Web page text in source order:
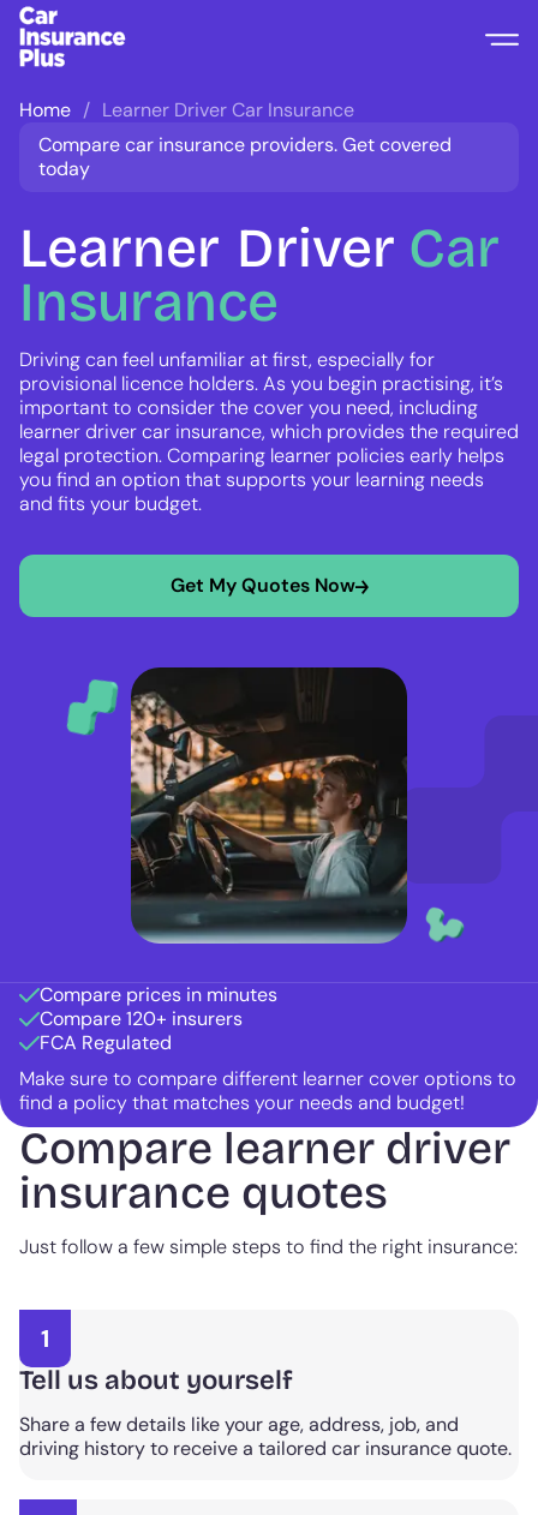
Home
Learner Driver Car Insurance
Compare car insurance providers. Get covered
today
Learner Driver Car
Insurance
Driving can feel unfamiliar at first, especially for
provisional licence holders. As you begin practising, it’s
important to consider the cover you need, including
learner driver car insurance, which provides the required
legal protection. Comparing learner policies early helps
you find an option that supports your learning needs
and fits your budget.
Get My Quotes Now
Compare prices in minutes
Compare 120+ insurers
FCA Regulated
Make sure to compare different learner cover options to
find a policy that matches your needs and budget!
Compare learner driver
insurance quotes
Just follow a few simple steps to find the right insurance:
1
Tell us about yourself
Share a few details like your age, address, job, and
driving history to receive a tailored car insurance quote.